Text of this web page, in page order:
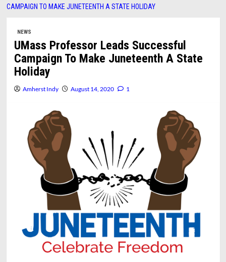
CAMPAIGN TO MAKE JUNETEENTH A STATE HOLIDAY
NEWS
UMass Professor Leads Successful
Campaign To Make Juneteenth A State
Holiday
Amherst Indy August 14, 2020 1